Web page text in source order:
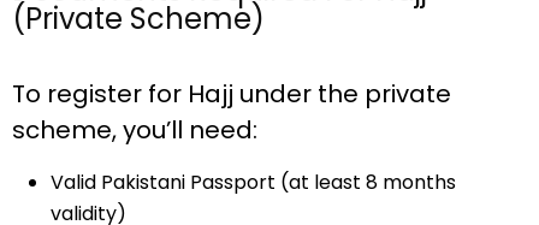
(Private Scheme)
To register for Hajj under the private
scheme, you’ll need:
Valid Pakistani Passport (at least 8 months
validity)